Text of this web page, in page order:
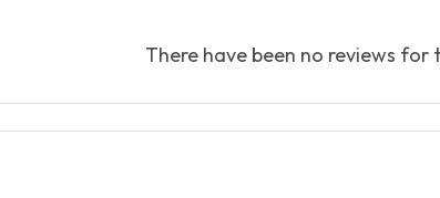
There have been no reviews for